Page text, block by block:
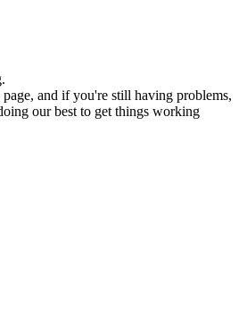
and if you're still having problems,
our best to get things working